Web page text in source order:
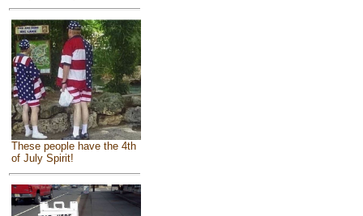
These people have the 4th
of July Spirit!